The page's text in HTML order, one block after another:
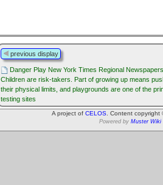
previous display
Danger Play New York Times Regional Newspapers
Children are risk-takers. Part of growing up means
their physical limits, and playgrounds are one of the
testing sites
A project of CELOS . Content
Powered by Muster Wiki